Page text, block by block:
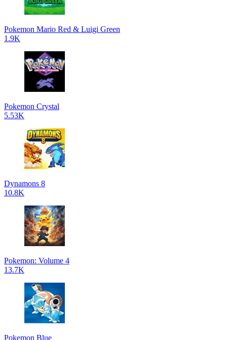
Pokemon Mario Red & Luigi Green
1.9K
Pokemon Crystal
5.53K
Dynamons 8
10.8K
Pokemon: Volume 4
13.7K
Pokemon Blue